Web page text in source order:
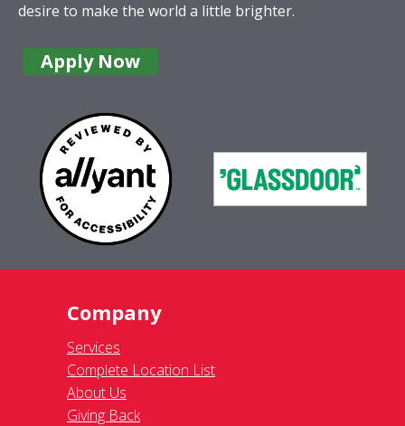
desire to make the world a little brighter.
Apply Now
Company
Services
Complete Location List
About Us
Giving Back